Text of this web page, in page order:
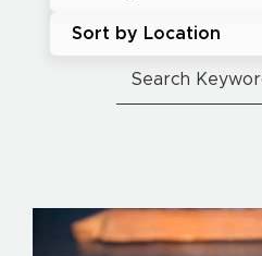
Sort by Location